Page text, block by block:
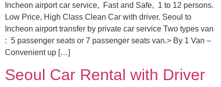
Incheon airport car service, Fast and Safe, 1 to 12 persons.
Low Price, High Class Clean Car with driver. Seoul to
Incheon airport transfer by private car service Two types van
: 5 passenger seats or 7 passenger seats van.> By 1 Van –
Convenient up […]
Seoul Car Rental with Driver